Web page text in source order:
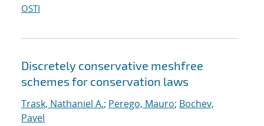
OSTI
Discretely conservative meshfree
schemes for conservation laws
Trask, Nathaniel A.; Perego, Mauro; Bochev,
Pavel